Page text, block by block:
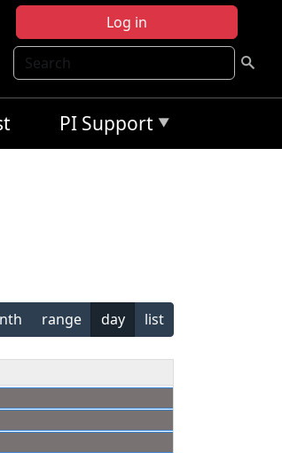
Log in
Search
PI Support
range day list